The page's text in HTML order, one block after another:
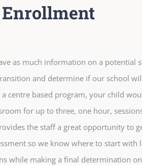
as much information on a potential
and determine if our school
centre based program, your child
for up to three, one hour,
the staff a great opportunity to
so we know where to start with
while making a final determination